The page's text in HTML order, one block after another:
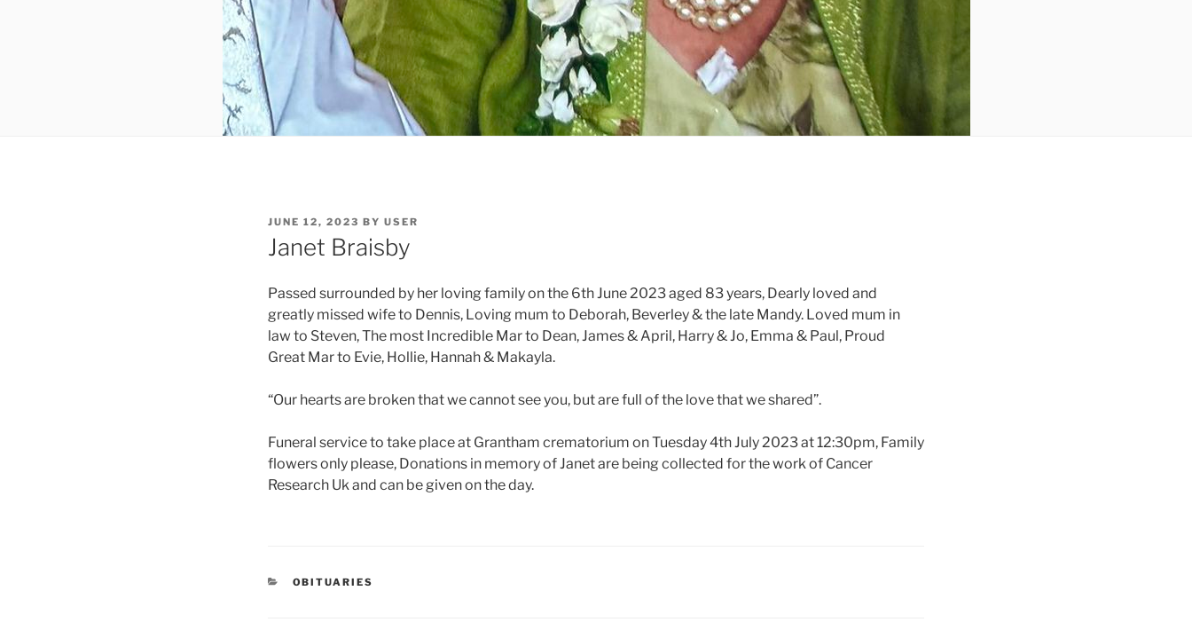
JUNE 12, 2023 BY USER
Janet Braisby
Passed surrounded by her loving family on the 6th June 2023 aged 83 years, Dearly loved and
greatly missed wife to Dennis, Loving mum to Deborah, Beverley & the late Mandy. Loved mum in
law to Steven, The most Incredible Mar to Dean, James & April, Harry & Jo, Emma & Paul, Proud
Great Mar to Evie, Hollie, Hannah & Makayla.
“Our hearts are broken that we cannot see you, but are full of the love that we shared”.
Funeral service to take place at Grantham crematorium on Tuesday 4th July 2023 at 12:30pm, Family
flowers only please, Donations in memory of Janet are being collected for the work of Cancer
Research Uk and can be given on the day.
OBITUARIES